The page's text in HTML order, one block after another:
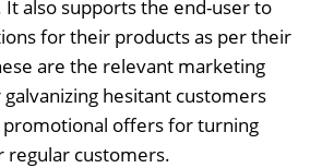
also supports the end-user to
for their products as per their
are the relevant marketing
hesitant customers
offers for turning
regular customers.